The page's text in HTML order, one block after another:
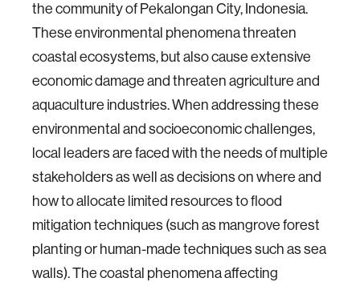
the community of Pekalongan City, Indonesia.
These environmental phenomena threaten
coastal ecosystems, but also cause extensive
economic damage and threaten agriculture and
aquaculture industries. When addressing these
environmental and socioeconomic challenges,
local leaders are faced with the needs of multiple
stakeholders as well as decisions on where and
how to allocate limited resources to flood
mitigation techniques (such as mangrove forest
planting or human-made techniques such as sea
walls). The coastal phenomena affecting